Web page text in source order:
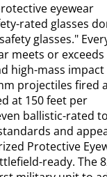
eyewear
rated glasses
glasses."
meets or exceeds
high-mass impact
projectiles fired
at 150 feet per
ballistic-rated to
and
Protective
ready. The